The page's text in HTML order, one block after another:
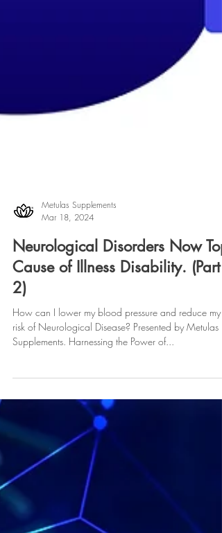
Metulas Supplements
Mar 18, 2024
Neurological Disorders Now Top
Cause of Illness Disability. (Part
2)
How can I lower my blood pressure and reduce my